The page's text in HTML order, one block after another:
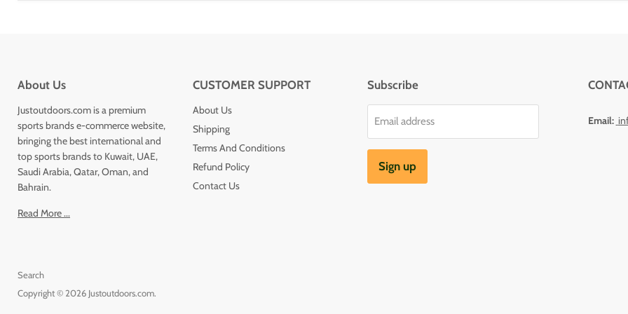
About Us
Justoutdoors.com is a premium
sports brands e-commerce website,
bringing the best international and
top sports brands to Kuwait, UAE,
Saudi Arabia, Qatar, Oman, and
Bahrain.
Read More ...
CUSTOMER SUPPORT
About Us
Shipping
Terms And Conditions
Refund Policy
Contact Us
Subscribe
Email address
Sign up
Email:
Search
Copyright © 2026 Justoutdoors.com.